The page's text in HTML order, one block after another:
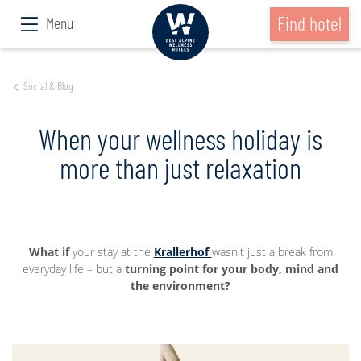
Menu Find hotel
Social & Blog
When your wellness holiday is
more than just relaxation
What ifyour stay at the Krallerhofwasn't just a break from
everyday life – but a turning point for your body, mind and
the environment?